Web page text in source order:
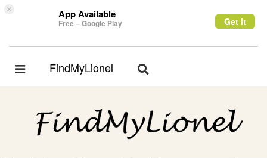
× App Available
Free – Google Play Get it
Toggle
FindMyLionel
Toggle